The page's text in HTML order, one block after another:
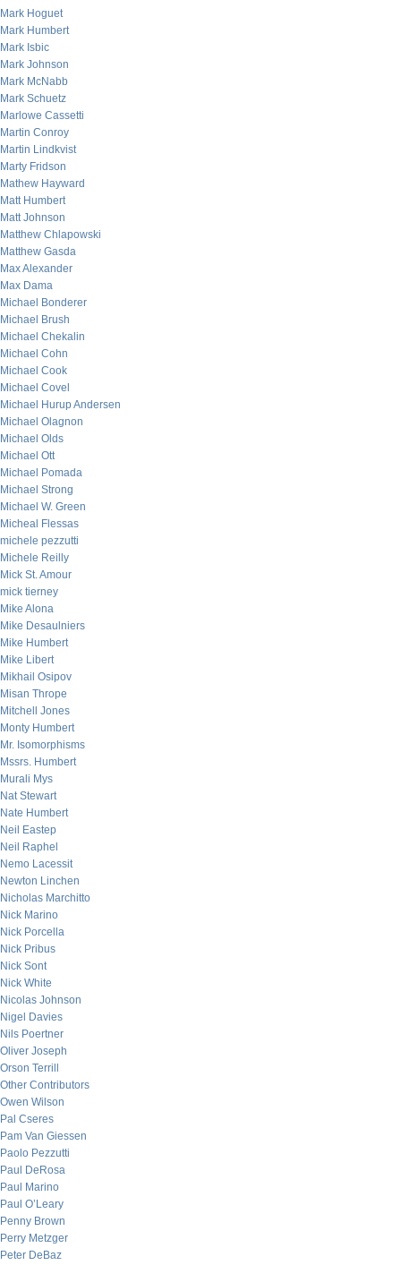
Mark Hoguet
Mark Humbert
Mark Isbic
Mark Johnson
Mark McNabb
Mark Schuetz
Marlowe Cassetti
Martin Conroy
Martin Lindkvist
Marty Fridson
Mathew Hayward
Matt Humbert
Matt Johnson
Matthew Chlapowski
Matthew Gasda
Max Alexander
Max Dama
Michael Bonderer
Michael Brush
Michael Chekalin
Michael Cohn
Michael Cook
Michael Covel
Michael Hurup Andersen
Michael Olagnon
Michael Olds
Michael Ott
Michael Pomada
Michael Strong
Michael W. Green
Micheal Flessas
michele pezzutti
Michele Reilly
Mick St. Amour
mick tierney
Mike Alona
Mike Desaulniers
Mike Humbert
Mike Libert
Mikhail Osipov
Misan Thrope
Mitchell Jones
Monty Humbert
Mr. Isomorphisms
Mssrs. Humbert
Murali Mys
Nat Stewart
Nate Humbert
Neil Eastep
Neil Raphel
Nemo Lacessit
Newton Linchen
Nicholas Marchitto
Nick Marino
Nick Porcella
Nick Pribus
Nick Sont
Nick White
Nicolas Johnson
Nigel Davies
Nils Poertner
Oliver Joseph
Orson Terrill
Other Contributors
Owen Wilson
Pal Cseres
Pam Van Giessen
Paolo Pezzutti
Paul DeRosa
Paul Marino
Paul O’Leary
Penny Brown
Perry Metzger
Peter DeBaz